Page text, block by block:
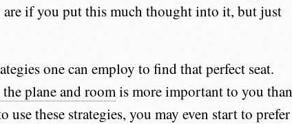
if you put this much thought into it, but just
one can employ to find that perfect seat.
plane and room is more important to you than
these strategies, you may even start to prefer